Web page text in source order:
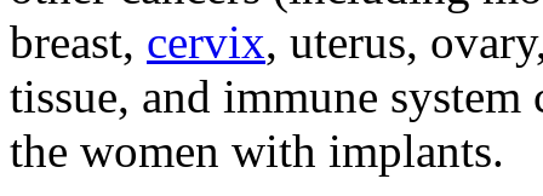
breast, cervix, uterus,
tissue, and immune
the women with implants.